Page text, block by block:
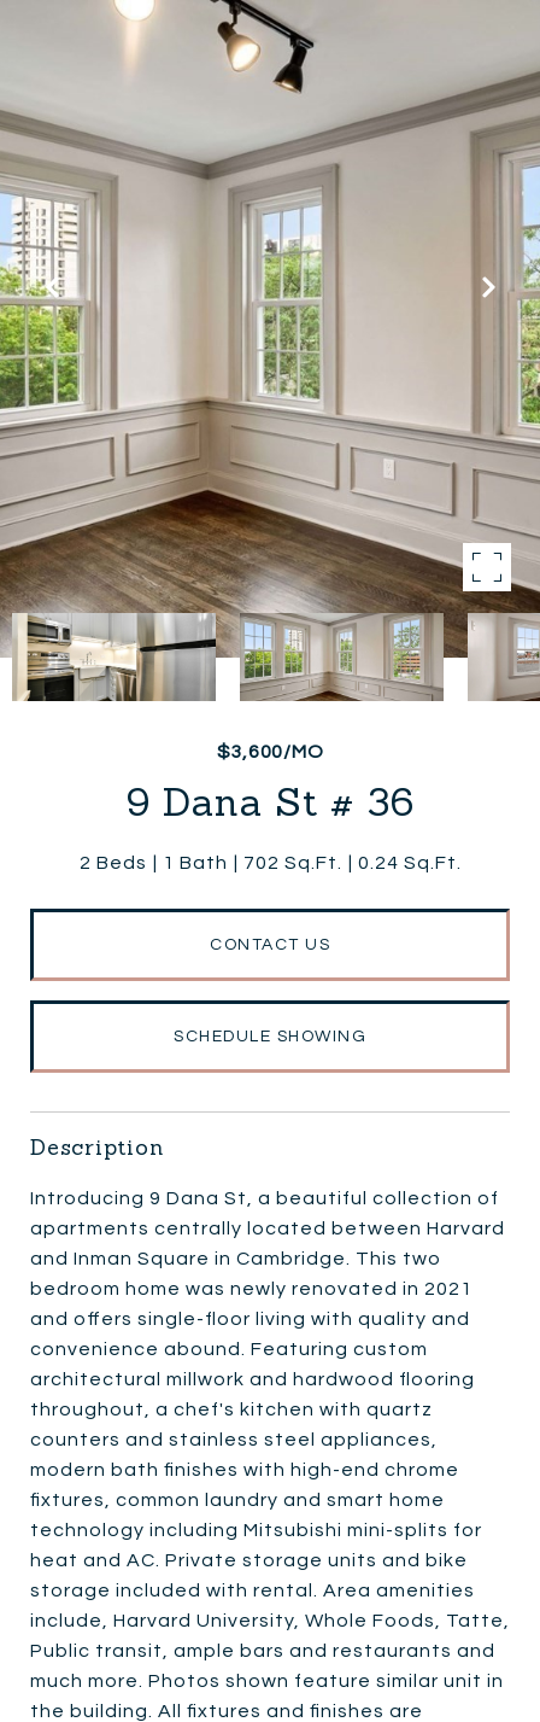
$3,600/MO
9 Dana St # 36
2 Beds 1 Bath 702 Sq.Ft. 0.24 Sq.Ft.
CONTACT US
SCHEDULE SHOWING
Description
Introducing 9 Dana St, a beautiful collection of
apartments centrally located between Harvard
and Inman Square in Cambridge. This two
bedroom home was newly renovated in 2021
and offers single-floor living with quality and
convenience abound. Featuring custom
architectural millwork and hardwood flooring
throughout, a chef's kitchen with quartz
counters and stainless steel appliances,
modern bath finishes with high-end chrome
fixtures, common laundry and smart home
technology including Mitsubishi mini-splits for
heat and AC. Private storage units and bike
storage included with rental. Area amenities
include, Harvard University, Whole Foods, Tatte,
Public transit, ample bars and restaurants and
much more. Photos shown feature similar unit in
the building. All fixtures and finishes are